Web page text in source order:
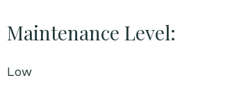
Maintenance Level:
Low